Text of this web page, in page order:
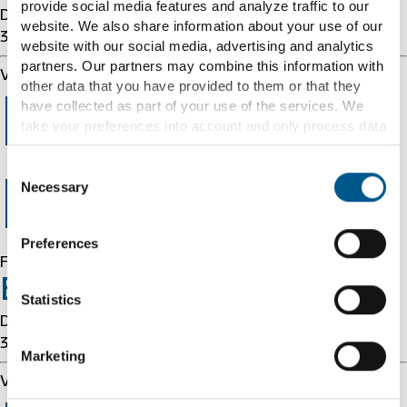
provide social media features and analyze traffic to our
website. We also share information about your use of our
website with our social media, advertising and analytics
partners. Our partners may combine this information with
other data that you have provided to them or that they
have collected as part of your use of the services. We
take your preferences into account and only process data
for marketing, statistics and preferences if you give us
with effect for the future.
Further information can be found under "Details" and in
ourcookie information
Selection
Necessary
Preferences
Statistics
Marketing
Details: cache-cmh1290027-CMH 1786210152
3879834150
Varnish cache server
Error 403
Forbidden
Forbidden
Error 54113
Details: cache-cmh1290027-CMH 1786210152
3879834150
Varnish cache server